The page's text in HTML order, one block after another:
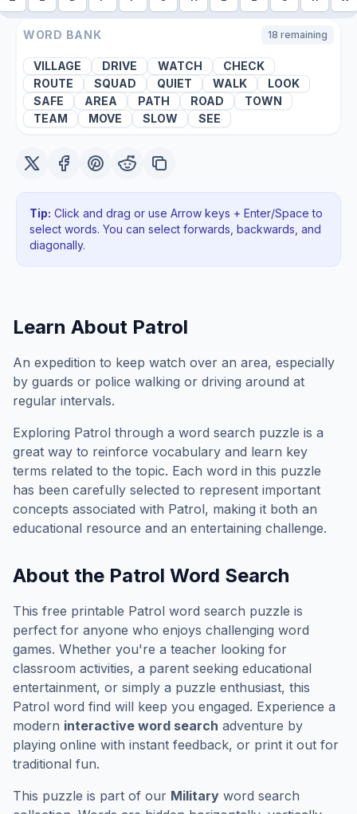
WORD BANK 18 remaining
VILLAGE DRIVE WATCH
CHECK
ROUTE
SQUAD QUIET WALK
LOOK
SAFE
AREA PATH ROAD
TOWN
TEAM
MOVE SLOW SEE
Tip: Click and drag or use Arrow keys + Enter/Space to
select words. You can select forwards, backwards , and
diagonally.
Learn About Patrol
An expedition to keep watch over an area, especially
by guards or police walking or driving around at
regular intervals.
Exploring Patrol through a word search puzzle is a
great way to reinforce vocabulary and learn key
terms related to the topic. Each word in this puzzle
has been carefully selected to represent important
concepts associated with Patrol, making it both an
educational resource and an entertaining challenge.
About the Patrol Word Search
This free printable Patrol word search puzzle is
perfect for anyone who enjoys challenging word
games. Whether you're a teacher looking for
classroom activities, a parent seeking educational
entertainment, or simply a puzzle enthusiast, this
Patrol word find will keep you engaged. Experience a
modern interactive word search adventure by
playing online with instant feedback, or print it out for
traditional fun.
This puzzle is part of our Military word search